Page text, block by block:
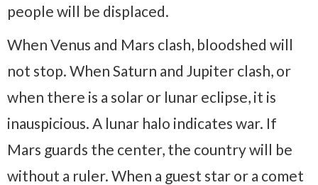
people will be displaced.
When Venus and Mars clash, bloodshed will
not stop. When Saturn and Jupiter clash, or
when there is a solar or lunar eclipse, it is
inauspicious. A lunar halo indicates war. If
Mars guards the center, the country will be
without a ruler. When a guest star or a comet